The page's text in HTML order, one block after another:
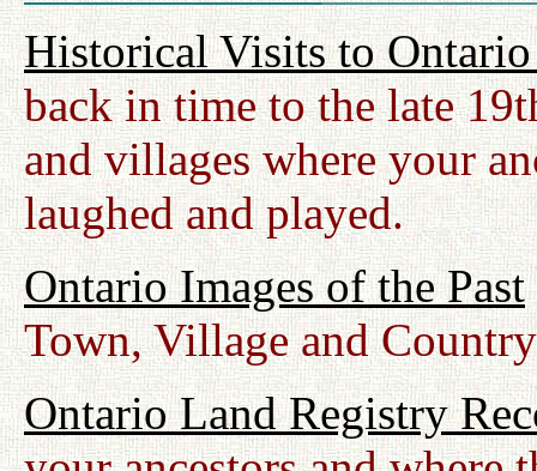
Historical Visits to
back in time to the late
and villages where your
laughed and played.
Ontario Images of the Past
Town, Village and
Ontario Land Registry